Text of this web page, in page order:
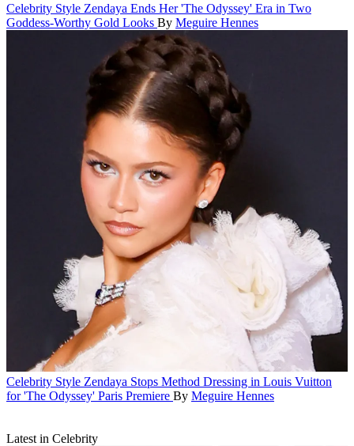
Celebrity Style Zendaya Ends Her 'The Odyssey' Era in Two
Goddess-Worthy Gold Looks By Meguire Hennes
Celebrity Style Zendaya Stops Method Dressing in Louis Vuitton
for 'The Odyssey' Paris Premiere By Meguire Hennes
Latest in Celebrity